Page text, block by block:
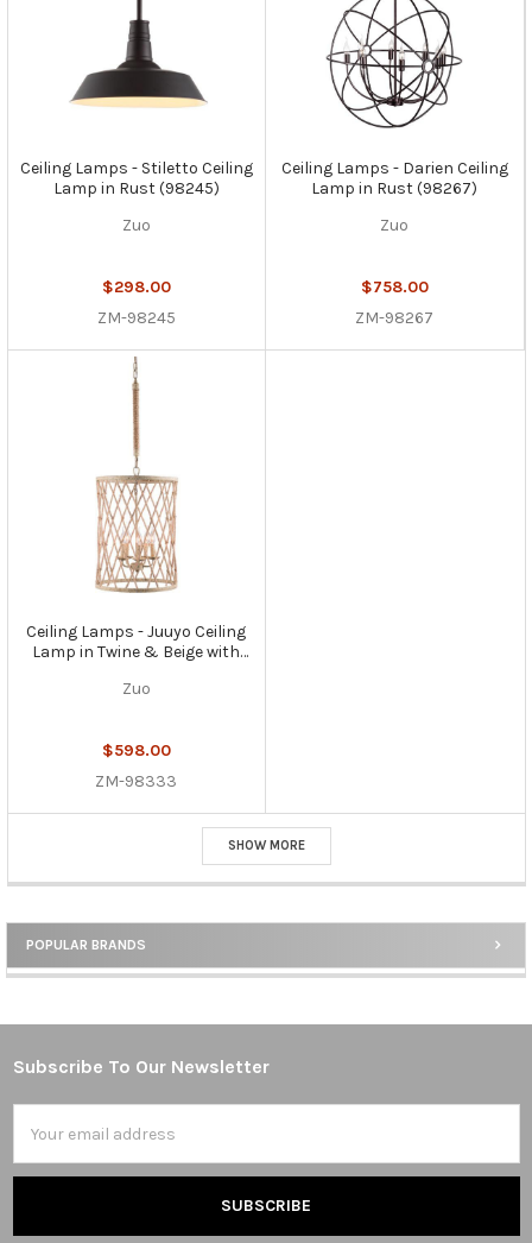
Sidebar
POPULAR BRANDS
Ceiling Lamps - Stiletto Ceiling
Lamp in Rust (98245)
Zuo
$298.00
ZM-98245
Ceiling Lamps - Darien Ceiling
Lamp in Rust (98267)
Zuo
$758.00
ZM-98267
Ceiling Lamps - Juuyo Ceiling
Lamp in Twine & Beige with
Zuo
$598.00
ZM-98333
SHOW MORE
Footer
Subscribe To Our Newsletter
Address